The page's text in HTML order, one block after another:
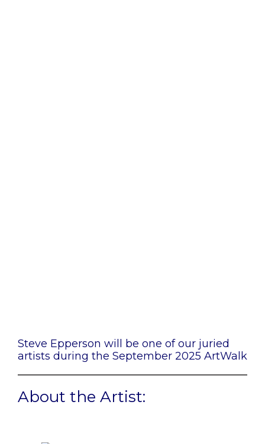
Steve Epperson will be one of our juried
artists during the September 2025 ArtWalk
About the Artist: